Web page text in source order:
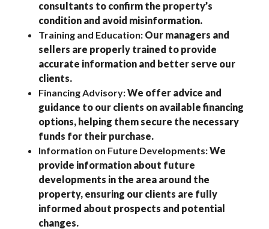
consultants to confirm the property’s
condition and avoid misinformation.
Training and Education: Our managers and
sellers are properly trained to provide
accurate information and better serve our
clients.
Financing Advisory:We offer advice and
guidance to our clients on available financing
options, helping them secure the necessary
funds for their purchase.
Information on Future Developments:We
provide information about future
developments in the area around the
property, ensuring our clients are fully
informed about prospects and potential
changes.